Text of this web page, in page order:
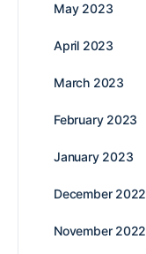
May 2023
April 2023
March 2023
February 2023
January 2023
December 2022
November 2022